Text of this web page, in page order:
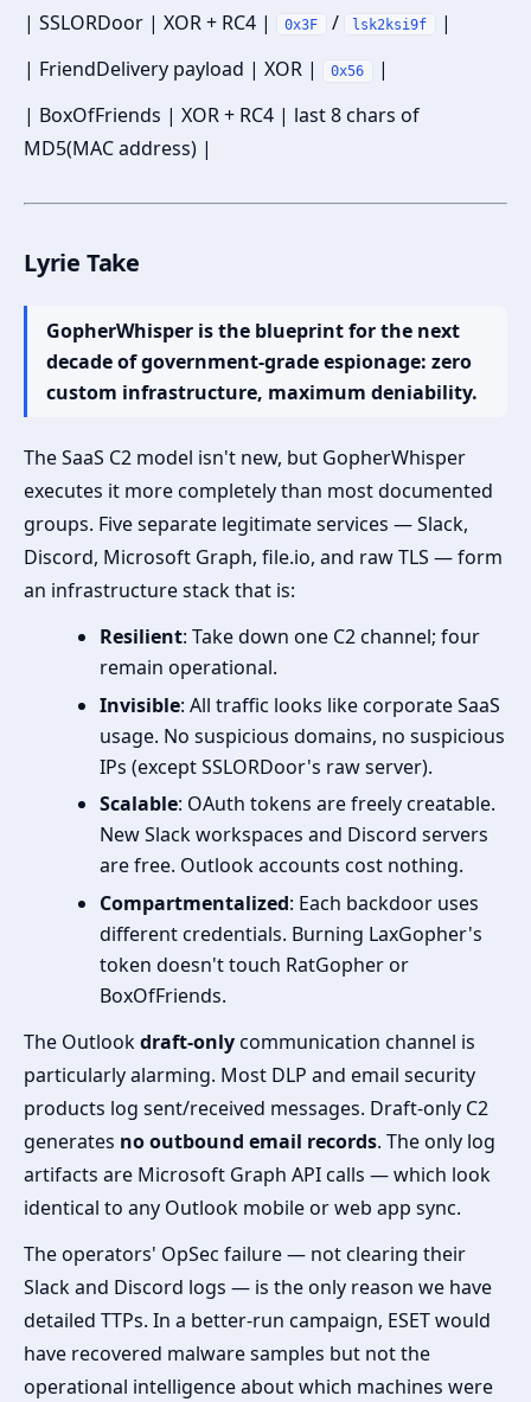
| SSLORDoor | XOR + RC4 |
0x3F / lsk2ksi9f
|
| FriendDelivery payload | XOR |
0x56
|
| BoxOfFriends | XOR + RC4 | last 8 chars of
MD5(MAC address) |
Lyrie Take
GopherWhisper is the blueprint for the next
decade of government-grade espionage: zero
custom infrastructure, maximum deniability.
The SaaS C2 model isn't new, but GopherWhisper
executes it more completely than most documented
groups. Five separate legitimate services — Slack,
Discord, Microsoft Graph, file.io, and raw TLS — form
an infrastructure stack that is:
Resilient: Take down one C2 channel; four
remain operational.
Invisible: All traffic looks like corporate SaaS
usage. No suspicious domains, no suspicious
IPs (except SSLORDoor's raw server).
Scalable: OAuth tokens are freely creatable.
New Slack workspaces and Discord servers
are free. Outlook accounts cost nothing.
Compartmentalized: Each backdoor uses
different credentials. Burning LaxGopher's
token doesn't touch RatGopher or
BoxOfFriends.
The Outlookdraft-onlycommunication channel is
particularly alarming. Most DLP and email security
products log sent/received messages. Draft-only C2
generates no outbound email records. The only log
artifacts are Microsoft Graph API calls — which look
identical to any Outlook mobile or web app sync.
The operators' OpSec failure — not clearing their
Slack and Discord logs — is the only reason we have
detailed TTPs. In a better-run campaign, ESET would
have recovered malware samples but not the
operational intelligence about which machines were